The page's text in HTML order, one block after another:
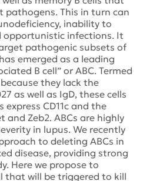
This in turn can
inability to
opportunistic infections. It
pathogenic subsets of
emerged as a leading
B cell” or ABC. Termed
because they lack the
as well as IgD, these cells
CD11c and the
Zeb2. ABCs are highly
in lupus. We recently
to deleting ABCs in
disease, providing strong
Here we propose to
that will be triggered to kill